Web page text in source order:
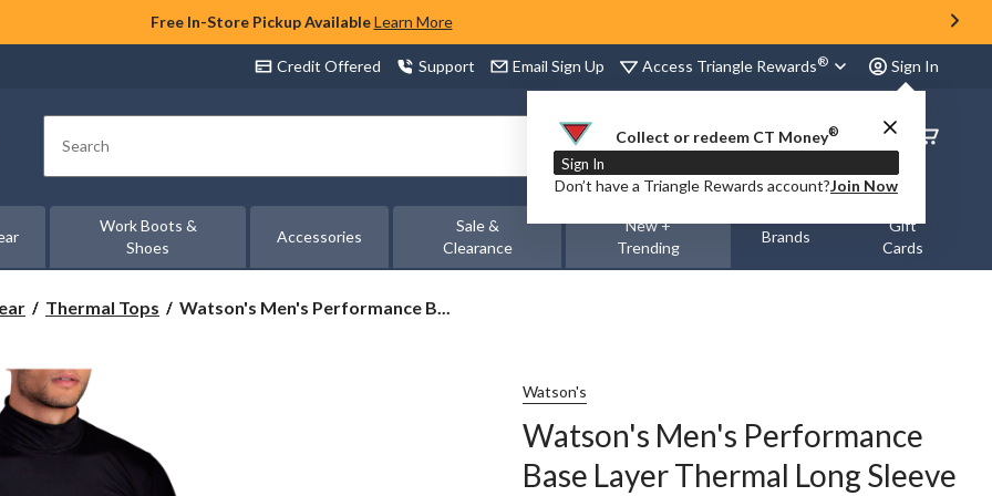
Free In-Store Pickup Available Learn More
Credit Offered Support Email Sign Up Access Triangle Rewards® Sign In
Collect or redeem CT Money®
Sign In
Don’t have a Triangle Rewards account?Join Now
Search
Order
Status
Work Boots &
Shoes
Accessories
Sale &
Clearance
New +
Trending
Brands
Gift
Cards
Thermal Tops
Watson's
Watson's Men's Performance B...
Watson's
Watson's Men's Performance
Base Layer Thermal Long Sleeve